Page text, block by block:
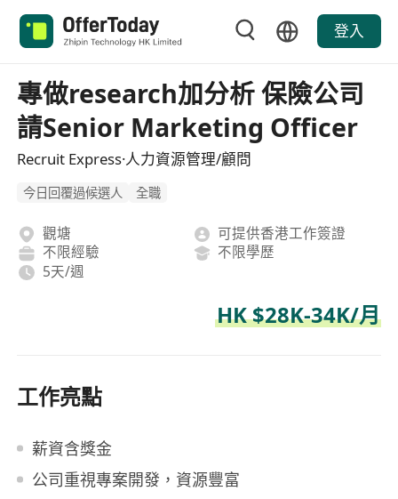
登入
專做research加分析 保險公司
請Senior Marketing Officer
Recruit Express·人力資源管理/顧問
今日回覆過候選人 全職
觀塘
可提供香港工作簽證
不限經驗
不限學歷
5天/週
HK $28K-34K/月
工作亮點
薪資含獎金
公司重視專案開發，資源豐富